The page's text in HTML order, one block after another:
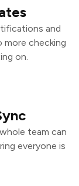
and
more checking
on.
team can
everyone is